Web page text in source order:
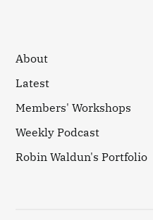
About
Latest
Members' Workshops
Weekly Podcast
Robin Waldun's Portfolio